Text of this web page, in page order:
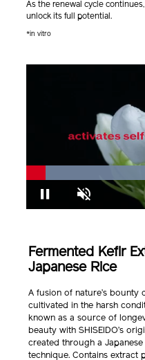
As the renewal cycle
unlock its full potential.
*in vitro
Pause Unmute
Fermented Kefir
Japanese Rice
A fusion of nature’s bounty
cultivated in the harsh
known as a source of
beauty with SHISEIDO’s
created through a
technique. Contains extract